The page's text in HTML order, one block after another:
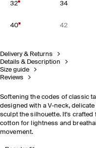
32 34
40 42
Delivery & Returns
Details & Description
Size guide
Reviews
Softening the codes of classic
designed with a V-neck,
sculpt the silhouette. It's crafted
cotton for lightness and
movement.